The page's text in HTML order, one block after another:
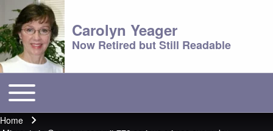
Carolyn Yeager
Now Retired but Still Readable
Main menu
Toggle main menu
Home